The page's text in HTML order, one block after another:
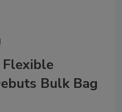
Bulk Bag